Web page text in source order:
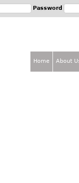
Password
Home About